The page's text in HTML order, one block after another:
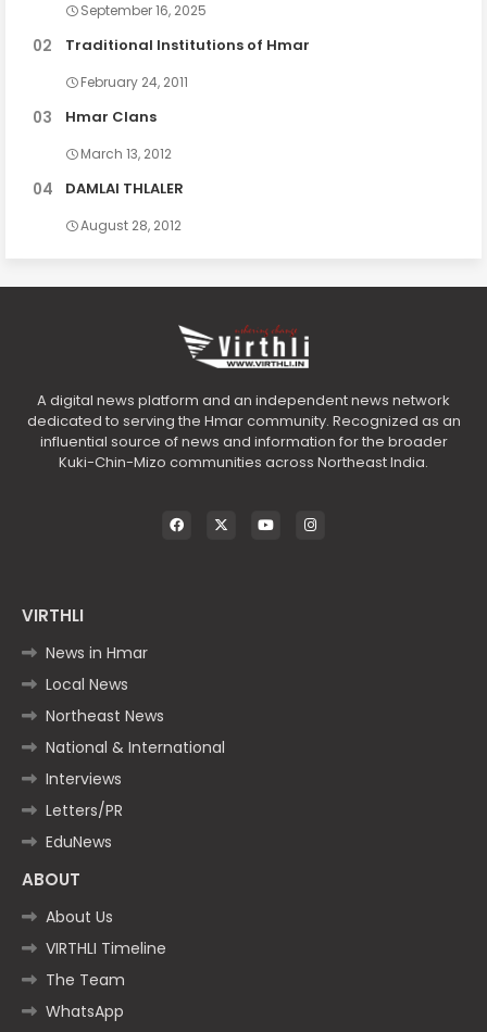
September 16, 2025
Traditional Institutions of Hmar
February 24, 2011
Hmar Clans
March 13, 2012
DAMLAI THLALER
August 28, 2012
A digital news platform and an independent news network
dedicated to serving the Hmar community. Recognized as an
influential source of news and information for the broader
Kuki-Chin-Mizo communities across Northeast India.
VIRTHLI
News in Hmar
Local News
Northeast News
National & International
Interviews
Letters/PR
EduNews
ABOUT
About Us
VIRTHLI Timeline
The Team
WhatsApp